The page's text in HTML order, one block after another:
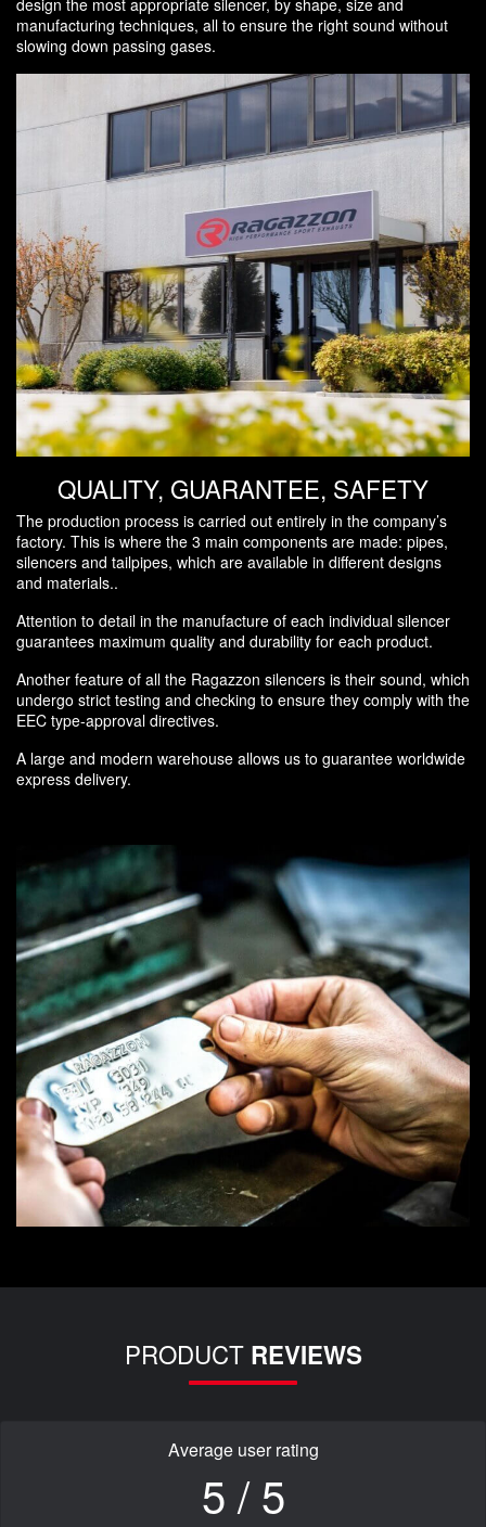
manufacturing techniques, all to ensure the right sound without
slowing down passing gases.
QUALITY, GUARANTEE, SAFETY
The production process is carried out entirely in the company’s
factory. This is where the 3 main components are made: pipes,
silencers and tailpipes, which are available in different designs
and materials..
Attention to detail in the manufacture of each individual silencer
guarantees maximum quality and durability for each product.
Another feature of all the Ragazzon silencers is their sound, which
undergo strict testing and checking to ensure they comply with the
EEC type-approval directives.
A large and modern warehouse allows us to guarantee worldwide
express delivery.
PRODUCT REVIEWS
Average user rating
5 / 5